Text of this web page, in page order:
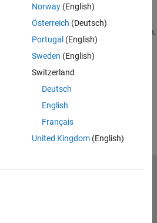
by Using Inner Transitions
is active at each step of the simulation.
by Using Connective Junctions
alternative transition paths.
Norway(English)
Österreich (Deutsch)
Portugal (English)
Sweden (English)
Switzerland
Deutsch
English
Français
United Kingdom(English)